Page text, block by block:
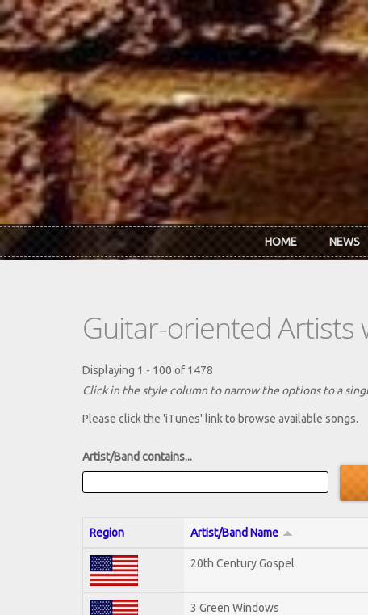
Skip to main content
HOME NEWS
Guitar-oriented Artists
Displaying 1 - 100 of 1478
Click in the style column to narrow the options to a
Please click the 'iTunes' link to browse available songs.
Artist/Band contains...
Region Artist/Band Name
20th Century Gospel
3 Green Windows